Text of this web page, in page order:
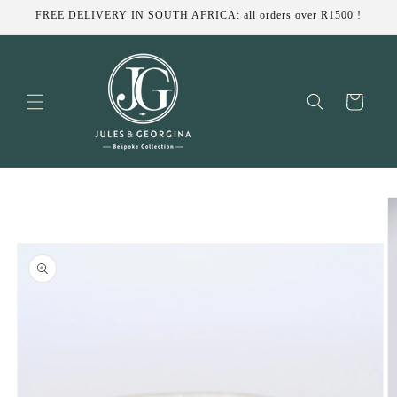
Skip to
FREE DELIVERY IN SOUTH AFRICA: all orders over R1500 !
Cart